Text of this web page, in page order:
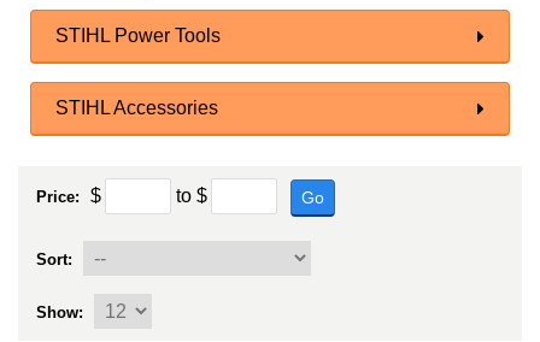
STIHL Power Tools
STIHL Accessories
Price: $ to $ Go
Sort:
Show: